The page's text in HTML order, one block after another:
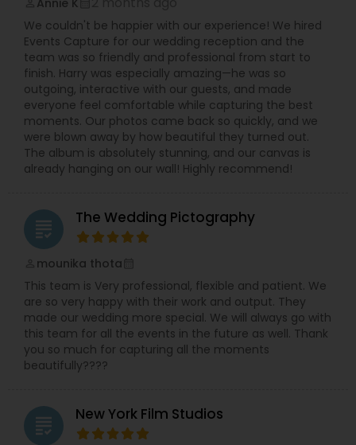
We couldn't be happier with our experience! We hired
Events Capture for our wedding reception and the
team was so friendly and professional from start to
finish. Harry was especially amazing—he was so
outgoing, interactive with our guests, and made
everyone feel comfortable while capturing the best
moments. Our photos came back so quickly, and we
were blown away by how beautiful they turned out.
The album is absolutely stunning, and our canvas is
already hanging on our wall! Highly recommend!
grading The Wedding Pictography
mounika thota
This team is Very professional, flexible and patient. We
are so very happy with their work and output. They
made our wedding more special. We will always go with
this team for all the events in the future as well. Thank
you so much for capturing all the moments
beautifully????
grading New York Film Studios